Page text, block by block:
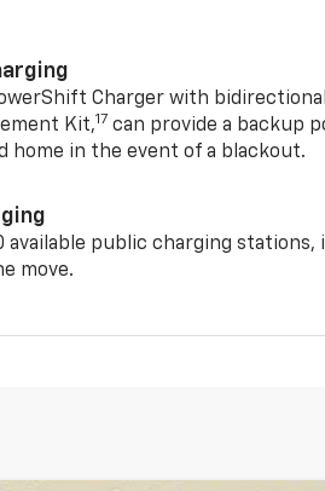
Charger with
Kit,17 can provide a backup
home in the event of a blackout.
available public charging stations,
move.